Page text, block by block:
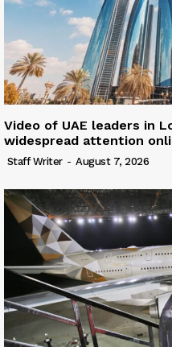
Video of UAE leaders in
widespread attention
Staff Writer - August 7, 2026